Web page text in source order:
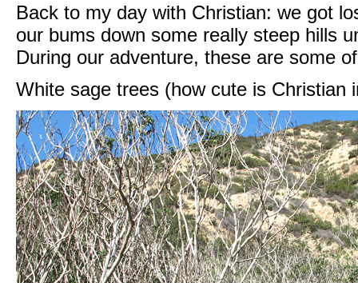
Back to my day with Christian: we got
our bums down some really steep hills
During our adventure, these are some
White sage trees (how cute is Christian